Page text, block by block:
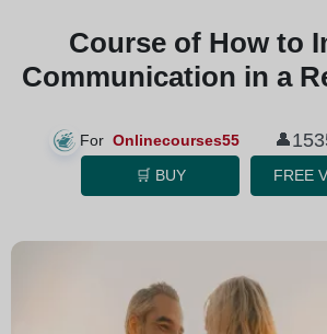
Course of How to
Communication in a
For Onlinecourses55 👤
🛒 BUY FREE